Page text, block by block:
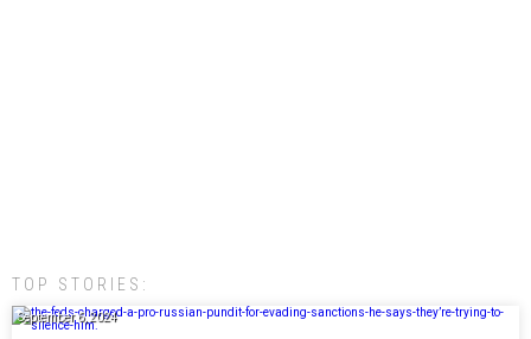
TOP STORIES:
September 6, 2024